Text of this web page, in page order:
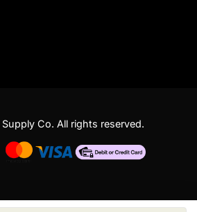
Co. All rights reserved.